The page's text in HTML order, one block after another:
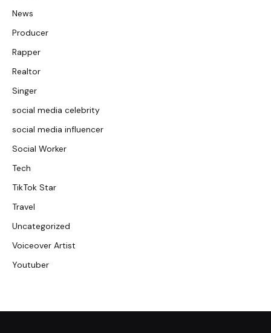
News
Producer
Rapper
Realtor
Singer
social media celebrity
social media influencer
Social Worker
Tech
TikTok Star
Travel
Uncategorized
Voiceover Artist
Youtuber